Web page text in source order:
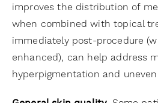
improves the distribution of
when combined with topical
immediately post-procedure
enhanced), can help address
hyperpigmentation and